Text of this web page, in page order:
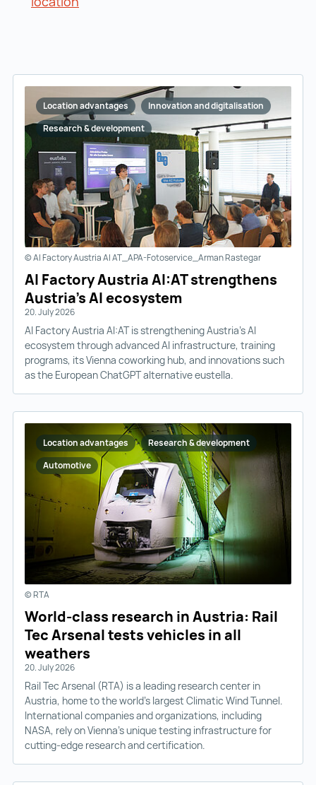
Location advantages
Innovation and digitalisation
Research & development
© AI Factory Austria AI AT_APA-Fotoservice_Arman Rastegar
AI Factory Austria AI:AT strengthens
Austria’s AI ecosystem
20. July 2026
AI Factory Austria AI:AT is strengthening Austria’s AI
ecosystem through advanced AI infrastructure, training
programs, its Vienna coworking hub, and innovations such
as the European ChatGPT alternative eustella.
Location advantages
Research & development
Automotive
© RTA
World-class research in Austria: Rail
Tec Arsenal tests vehicles in all
weathers
20. July 2026
Rail Tec Arsenal (RTA) is a leading research center in
Austria, home to the world’s largest Climatic Wind Tunnel.
International companies and organizations, including
NASA, rely on Vienna’s unique testing infrastructure for
cutting-edge research and certification.